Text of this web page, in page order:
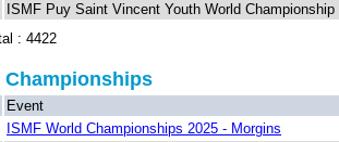
ISMF Puy Saint Vincent Youth World Championship
: 4422
Championships
Event
ISMF World Championships 2025 - Morgins